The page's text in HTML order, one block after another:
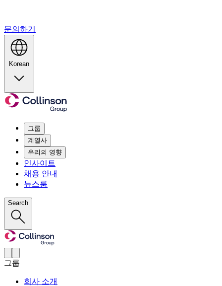
문의하기
Korean
그룹
계열사
우리의 영향
인사이트
채용 안내
뉴스룸
Search
그룹
회사 소개